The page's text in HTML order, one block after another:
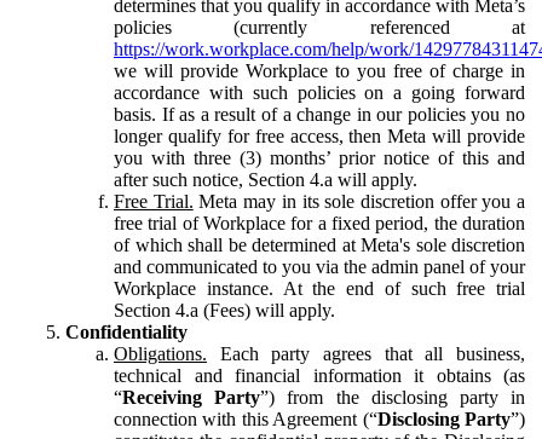
determines that you qualify in accordance with Meta’s
policies (currently referenced at
https://work.workplace.com/help/work/
we will provide Workplace to you free of charge in
accordance with such policies on a going forward
basis. If as a result of a change in our policies you no
longer qualify for free access, then Meta will provide
you with three (3) months’ prior notice of this and
after such notice, Section 4.a will apply.
Free Trial. Meta may in its sole discretion offer you a
free trial of Workplace for a fixed period, the duration
of which shall be determined at Meta's sole discretion
and communicated to you via the admin panel of your
Workplace instance. At the end of such free trial
Section 4.a (Fees) will apply.
Confidentiality
Obligations. Each party agrees that all business,
technical and financial information it obtains (as
“Receiving Party”) from the disclosing party in
connection with this Agreement (“Disclosing Party”)